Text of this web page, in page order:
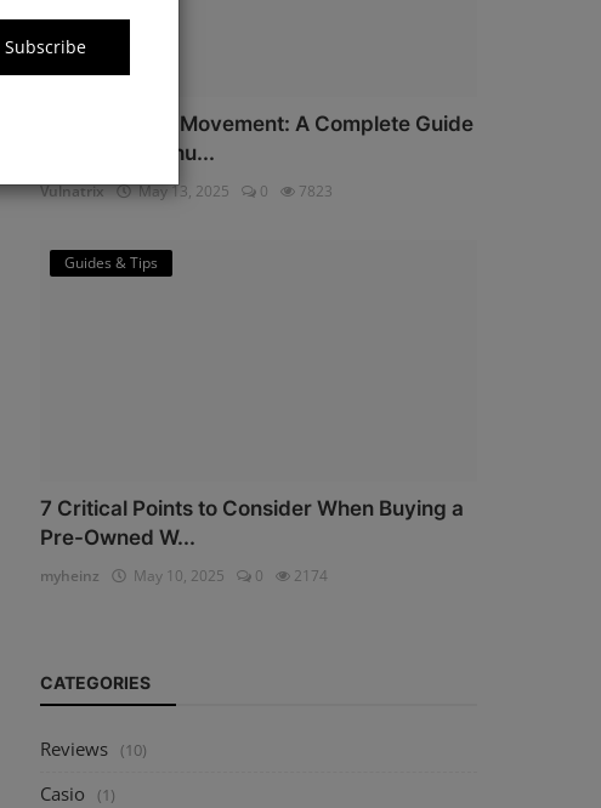
Subscribe
Miyota Watch Movement: A Complete Guide
for Watch Enthu...
Vulnatrix May 13, 2025 0 7823
Guides & Tips
7 Critical Points to Consider When Buying a
Pre-Owned W...
myheinz May 10, 2025 0 2174
CATEGORIES
Reviews (10)
Casio (1)